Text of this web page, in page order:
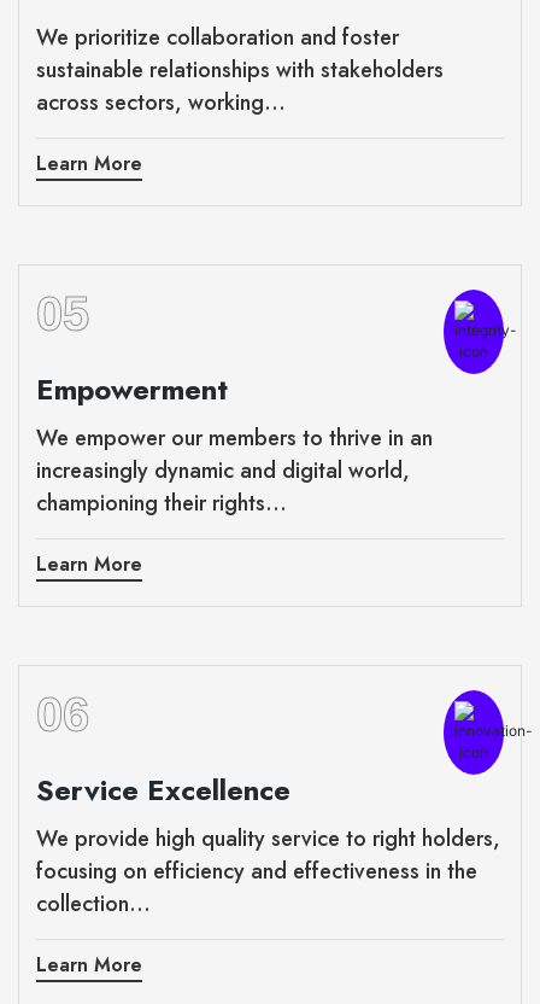
We prioritize collaboration and foster
sustainable relationships with stakeholders
across sectors, working...
Learn More
05
Empowerment
We empower our members to thrive in an
increasingly dynamic and digital world,
championing their rights...
Learn More
06
Service Excellence
We provide high quality service to right holders,
focusing on efficiency and effectiveness in the
collection...
Learn More